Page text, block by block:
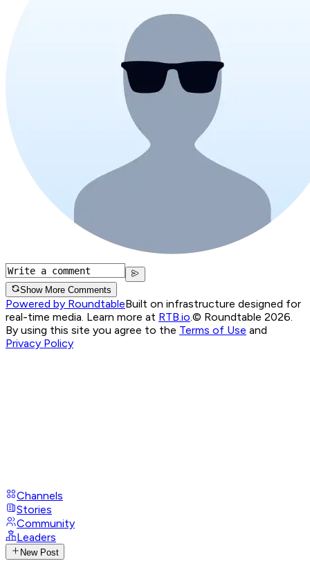
Show More Comments
Powered by RoundtableBuilt on infrastructure designed for
real-time media. Learn more at RTB.io.© Roundtable 2026.
By using this site you agree to the Terms of Use and
Privacy Policy
Channels
Stories
Community
Leaders
New Post